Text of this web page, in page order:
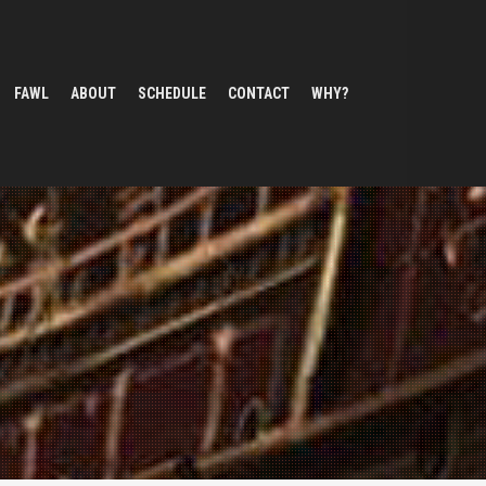
FAWL ABOUT SCHEDULE CONTACT WHY?